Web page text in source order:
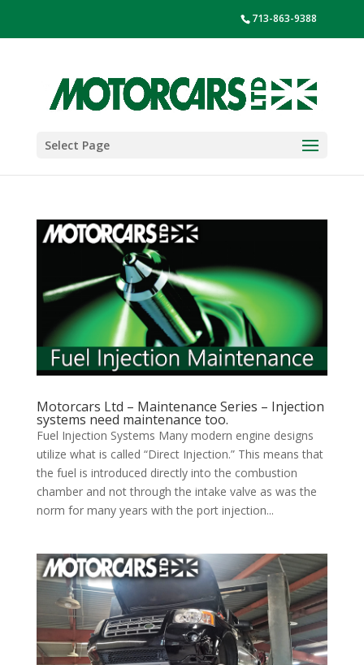
713-863-9388
Select Page
Motorcars Ltd – Maintenance Series – Injection
systems need maintenance too.
Fuel Injection Systems Many modern engine designs
utilize what is called “Direct Injection.” This means that
the fuel is introduced directly into the combustion
chamber and not through the intake valve as was the
norm for many years with the port injection...